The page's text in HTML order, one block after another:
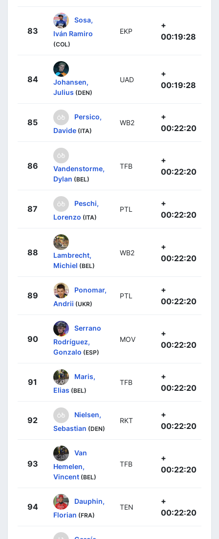
83
Sosa,
Iván Ramiro
(COL)
EKP
+
00:19:28
84
Johansen,
Julius (DEN)
UAD
+
00:19:28
85
Persico,
Davide (ITA)
WB2
+
00:22:20
86
Vandenstorme,
Dylan (BEL)
TFB
+
00:22:20
87
Peschi,
Lorenzo (ITA)
PTL
+
00:22:20
88
Lambrecht,
Michiel (BEL)
WB2
+
00:22:20
89
Ponomar,
Andrii (UKR)
PTL
+
00:22:20
90
Serrano
Rodríguez,
Gonzalo (ESP)
MOV
+
00:22:20
91
Maris,
Elias (BEL)
TFB
+
00:22:20
92
Nielsen,
Sebastian (DEN)
RKT
+
00:22:20
93
Van
Hemelen,
Vincent (BEL)
TFB
+
00:22:20
94
Dauphin,
Florian (FRA)
TEN
+
00:22:20